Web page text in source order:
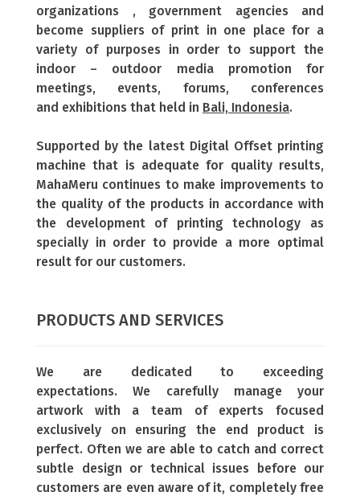
organizations , government agencies and
become suppliers of print in one place for a
variety of purposes in order to support the
indoor – outdoor media promotion for
meetings, events, forums, conferences
and exhibitions that held in Bali, Indonesia.
Supported by the latest Digital Offset printing
machine that is adequate for quality results,
MahaMeru continues to make improvements to
the quality of the products in accordance with
the development of printing technology as
specially in order to provide a more optimal
result for our customers.
PRODUCTS AND SERVICES
We are dedicated to exceeding
expectations.We carefully manage your
artwork with a team of experts focused
exclusively on ensuring the end product is
perfect. Often we are able to catch and correct
subtle design or technical issues before our
customers are even aware of it, completely free